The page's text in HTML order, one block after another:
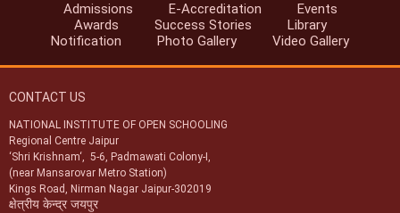
Notification-45/2024 dt. 25/07/2024 regarding accreditation of
institution found indulge in UFM.
Notification-46/2024 dt. 25/07/2024 regarding SoPs of e-
centres for NIOS public examination in Oct-2024
Circular-01/2024 dt.25/04/2024 regarding Old & New syllabus of Five
Sr. Secondary subjects.
Admissions E-Accreditation
Events
Awards
Success Stories
Library
Notification
Photo Gallery Video Gallery
CONTACT US
NATIONAL INSTITUTE OF OPEN SCHOOLING
Regional Centre Jaipur
‘Shri Krishnam‘, 5-6, Padmawati Colony-I,
(near Mansarovar Metro Station)
Kings Road, Nirman Nagar Jaipur-302019
क्षेत्रीय केन्द्र जयपुर